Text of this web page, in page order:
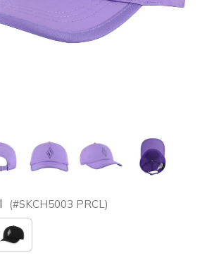
(#SKCH5003 PRCL)